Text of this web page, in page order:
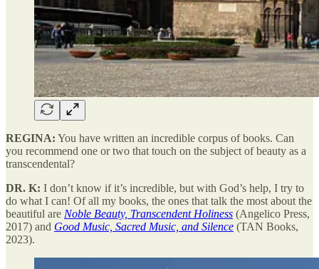
REGINA: You have written an incredible corpus of books. Can
you recommend one or two that touch on the subject of beauty as a
transcendental?
DR. K: I don’t know if it’s incredible, but with God’s help, I try to
do what I can! Of all my books, the ones that talk the most about the
beautiful are Noble Beauty, Transcendent Holiness (Angelico Press,
2017) and Good Music, Sacred Music, and Silence (TAN Books,
2023).